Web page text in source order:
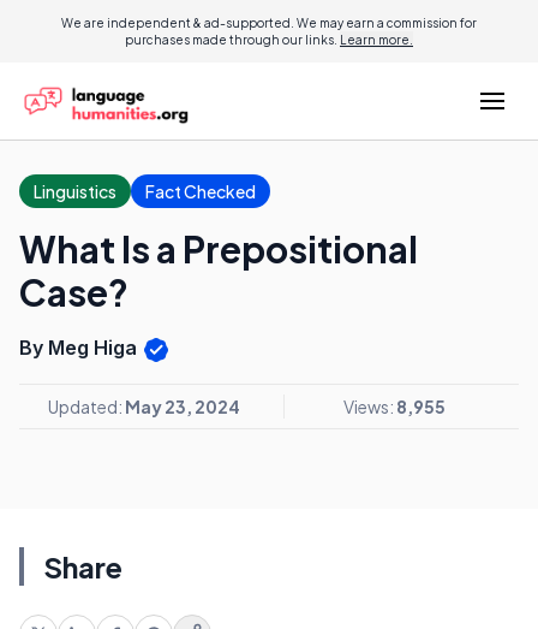
We are independent & ad-supported. We may earn a commission for
purchases made through our links. Learn more.
Linguistics Fact Checked
What Is a Prepositional
Case?
By Meg Higa
Updated: May 23, 2024 Views: 8,955
Share